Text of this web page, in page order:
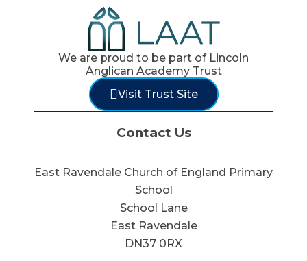
We are proud to be part of Lincoln
Anglican Academy Trust
Visit Trust Site
Contact Us
East Ravendale Church of England Primary
School
School Lane
East Ravendale
DN37 0RX